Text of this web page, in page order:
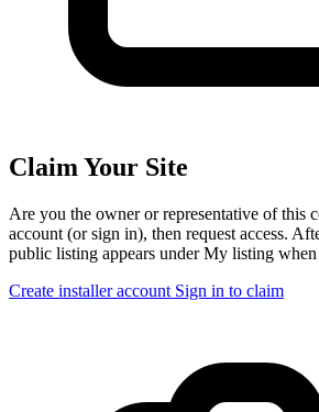
Claim Your Site
Are you the owner or representative of this
account (or sign in), then request access.
public listing appears under My listing
Create installer account Sign in to claim